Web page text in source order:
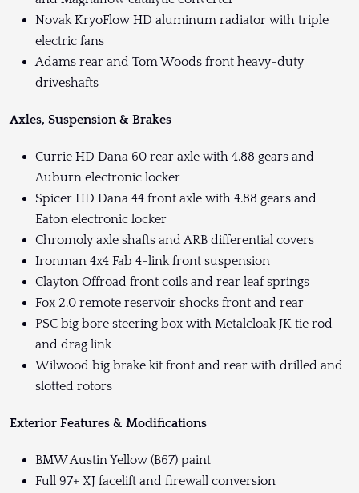
Novak KryoFlow HD aluminum radiator with triple
electric fans
Adams rear and Tom Woods front heavy-duty
driveshafts
Axles, Suspension & Brakes
Currie HD Dana 60 rear axle with 4.88 gears and
Auburn electronic locker
Spicer HD Dana 44 front axle with 4.88 gears and
Eaton electronic locker
Chromoly axle shafts and ARB differential covers
Ironman 4x4 Fab 4-link front suspension
Clayton Offroad front coils and rear leaf springs
Fox 2.0 remote reservoir shocks front and rear
PSC big bore steering box with Metalcloak JK tie rod
and drag link
Wilwood big brake kit front and rear with drilled and
slotted rotors
Exterior Features & Modifications
BMW Austin Yellow (B67) paint
Full 97+ XJ facelift and firewall conversion